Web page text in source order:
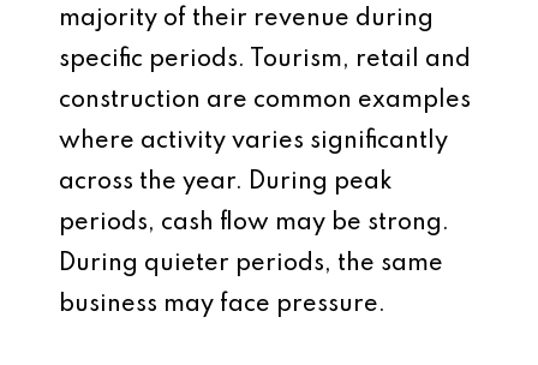
majority of their revenue during
specific periods. Tourism, retail and
construction are common examples
where activity varies significantly
across the year. During peak
periods, cash flow may be strong.
During quieter periods, the same
business may face pressure.